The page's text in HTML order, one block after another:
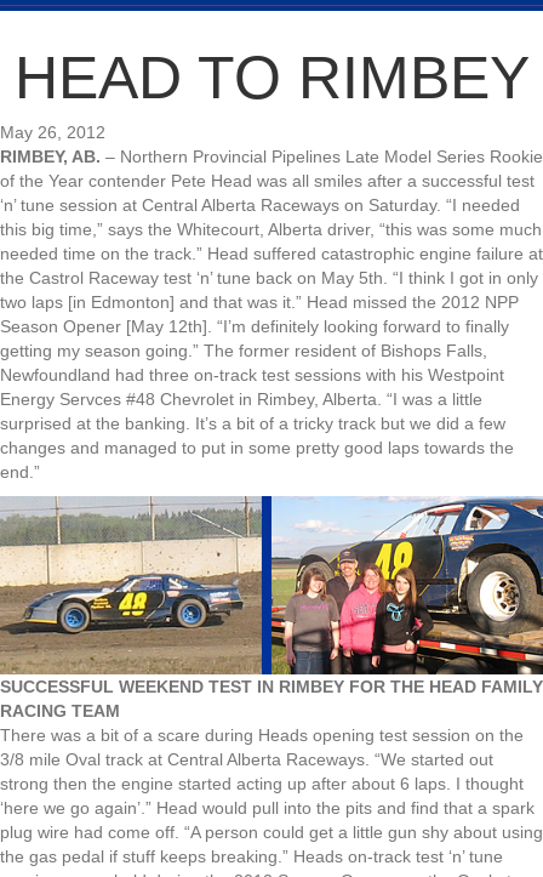
HEAD TO RIMBEY
May 26, 2012
RIMBEY, AB. – Northern Provincial Pipelines Late Model Series Rookie
of the Year contender Pete Head was all smiles after a successful test
‘n’ tune session at Central Alberta Raceways on Saturday. “I needed
this big time,” says the Whitecourt, Alberta driver, “this was some much
needed time on the track.” Head suffered catastrophic engine failure at
the Castrol Raceway test ‘n’ tune back on May 5th. “I think I got in only
two laps [in Edmonton] and that was it.” Head missed the 2012 NPP
Season Opener [May 12th]. “I’m definitely looking forward to finally
getting my season going.” The former resident of Bishops Falls,
Newfoundland had three on-track test sessions with his Westpoint
Energy Servces #48 Chevrolet in Rimbey, Alberta. “I was a little
surprised at the banking. It’s a bit of a tricky track but we did a few
changes and managed to put in some pretty good laps towards the
end.”
SUCCESSFUL WEEKEND TEST IN RIMBEY FOR THE HEAD FAMILY
RACING TEAM
There was a bit of a scare during Heads opening test session on the
3/8 mile Oval track at Central Alberta Raceways. “We started out
strong then the engine started acting up after about 6 laps. I thought
‘here we go again’.” Head would pull into the pits and find that a spark
plug wire had come off. “A person could get a little gun shy about using
the gas pedal if stuff keeps breaking.” Heads on-track test ‘n’ tune